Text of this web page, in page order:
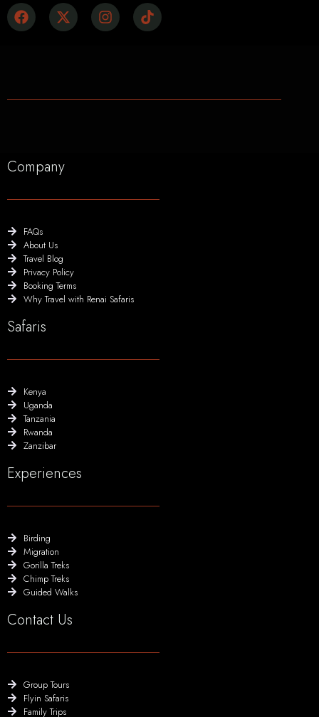
Company
FAQs
About Us
Travel Blog
Privacy Policy
Booking Terms
Why Travel with Renai Safaris
Safaris
Kenya
Uganda
Tanzania
Rwanda
Zanzibar
Experiences
Birding
Migration
Gorilla Treks
Chimp Treks
Guided Walks
Contact Us
Group Tours
Flyin Safaris
Family Trips